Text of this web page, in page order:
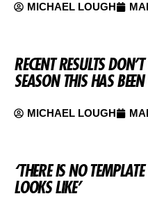
MICHAEL LOUGH
RECENT RESULTS
SEASON THIS HAS
MICHAEL LOUGH
‘THERE IS NO
LOOKS LIKE’